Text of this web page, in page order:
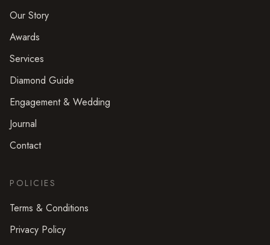
Our Story
Awards
Services
Diamond Guide
Engagement & Wedding
Journal
Contact
POLICIES
Terms & Conditions
Privacy Policy